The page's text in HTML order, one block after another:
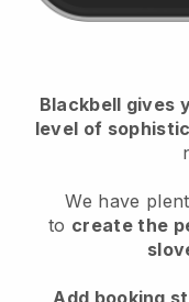
Blackbell gives
level of
We have
to create the